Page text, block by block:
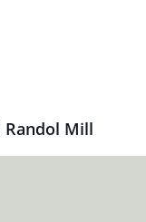
Randol Mill